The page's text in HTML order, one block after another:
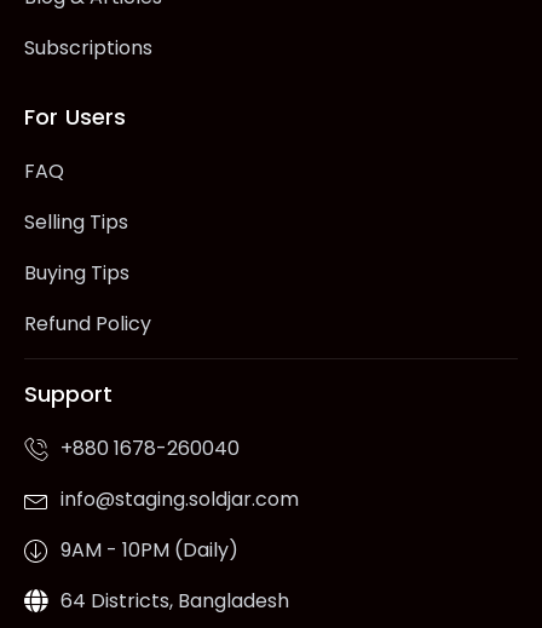
Subscriptions
For Users
FAQ
Selling Tips
Buying Tips
Refund Policy
Support
+880 1678-260040
info@staging.soldjar.com
9AM - 10PM (Daily)
64 Districts, Bangladesh